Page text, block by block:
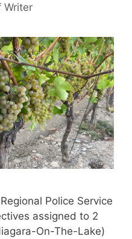
Writer
Police Service
assigned to 2
On-The-Lake)